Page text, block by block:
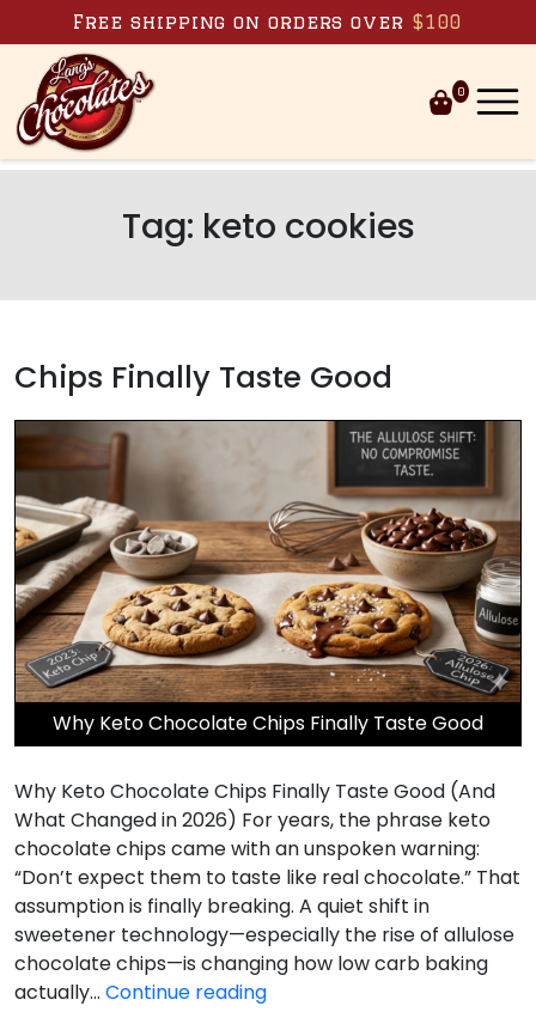
Skip to content
Free shipping on orders over $100
0
Tag: keto cookies
Chips Finally Taste Good
Why Keto Chocolate Chips Finally Taste Good
Why Keto Chocolate Chips Finally Taste Good (And
What Changed in 2026) For years, the phrase keto
chocolate chips came with an unspoken warning:
“Don’t expect them to taste like real chocolate.” That
assumption is finally breaking. A quiet shift in
sweetener technology—especially the rise of allulose
chocolate chips—is changing how low carb baking
actually… Continue readingChips